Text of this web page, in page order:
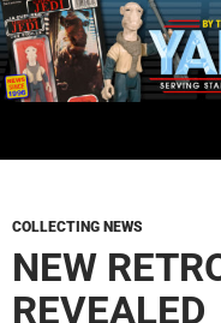
Skip
to
content
COLLECTING NEWS
NEW
REVEALED